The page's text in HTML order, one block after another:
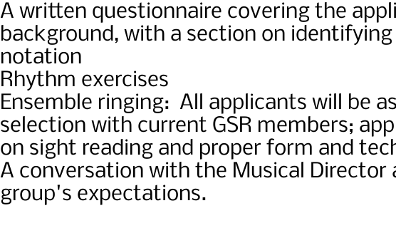
A written questionnaire covering the
background, with a section on
notation
Rhythm exercises
Ensemble ringing: All applicants will be
selection with current GSR members;
on sight reading and proper form and
A conversation with the Musical
group's expectations.